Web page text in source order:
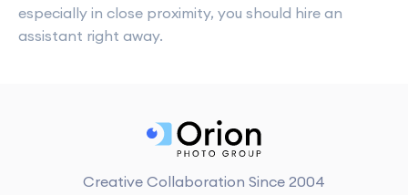
especially in close proximity, you should hire an
assistant right away.
Creative Collaboration Since 2004